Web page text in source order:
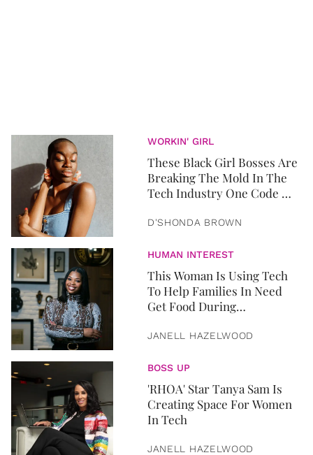
WORKIN' GIRL
These Black Girl Bosses Are
Breaking The Mold In The
Tech Industry One Code At
D'SHONDA BROWN
HUMAN INTEREST
This Woman Is Using Tech
To Help Families In Need
Get Food During
JANELL HAZELWOOD
BOSS UP
'RHOA' Star Tanya Sam Is
Creating Space For Women
In Tech
JANELL HAZELWOOD